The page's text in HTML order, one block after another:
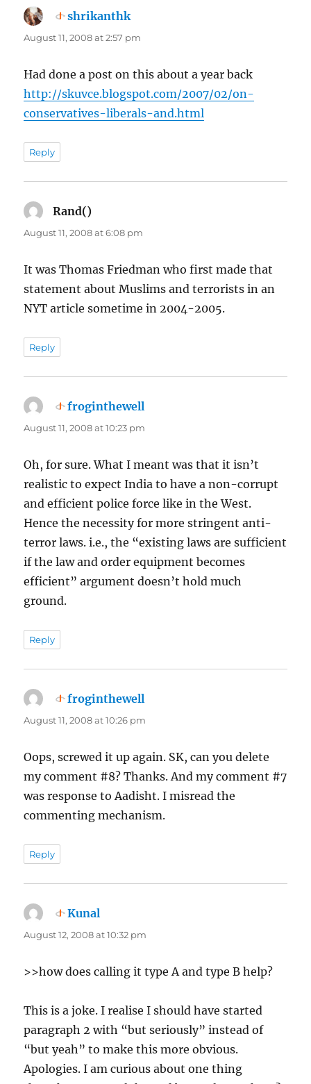
shrikanthksays:
August 11, 2008 at 2:57 pm
Had done a post on this about a year back
http://skuvce.blogspot.com/2007/02/on-
conservatives-liberals-and.html
Reply
Rand()
August 11, 2008 at 6:08 pm
It was Thomas Friedman who first made that
statement about Muslims and terrorists in an
NYT article sometime in 2004-2005.
Reply
froginthewell
August 11, 2008 at 10:23 pm
Oh, for sure. What I meant was that it isn’t
realistic to expect India to have a non-corrupt
and efficient police force like in the West.
Hence the necessity for more stringent anti-
terror laws. i.e., the “existing laws are sufficient
if the law and order equipment becomes
efficient” argument doesn’t hold much
ground.
Reply
froginthewell
August 11, 2008 at 10:26 pm
Oops, screwed it up again. SK, can you delete
my comment #8? Thanks. And my comment #7
was response to Aadisht. I misread the
commenting mechanism.
Reply
Kunal
August 12, 2008 at 10:32 pm
>>how does calling it type A and type B help?
This is a joke. I realise I should have started
paragraph 2 with “but seriously” instead of
“but yeah” to make this more obvious.
Apologies. I am curious about one thing